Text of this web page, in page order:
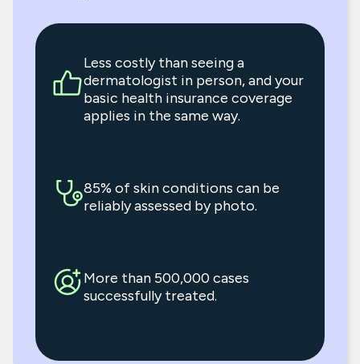
Less costly than seeing a
dermatologist in person, and your
basic health insurance coverage
applies in the same way.
85% of skin conditions can be
reliably assessed by photo.
More than 500,000 cases
successfully treated.